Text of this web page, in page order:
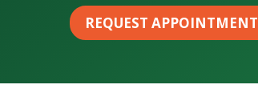
a
l
REQUEST APPOINTMENT